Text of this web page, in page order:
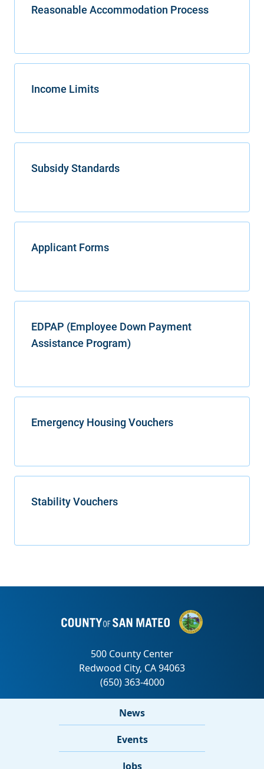
Reasonable Accommodation Process
Income Limits
Subsidy Standards
Applicant Forms
EDPAP (Employee Down Payment
Assistance Program)
Emergency Housing Vouchers
Stability Vouchers
News
Events
Jobs